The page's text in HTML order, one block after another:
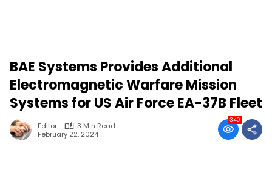
BAE Systems Provides Additional
Electromagnetic Warfare Mission
Systems for US Air Force EA-37B Fleet
Editor
3 Min Read
February 22, 2024
340